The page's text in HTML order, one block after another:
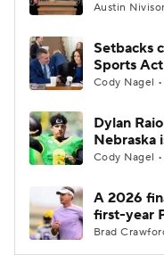
Austin
Setbacks
Sports
Cody Nagel
Dylan
Nebraska
Cody Nagel
A 2026
first-year
Brad